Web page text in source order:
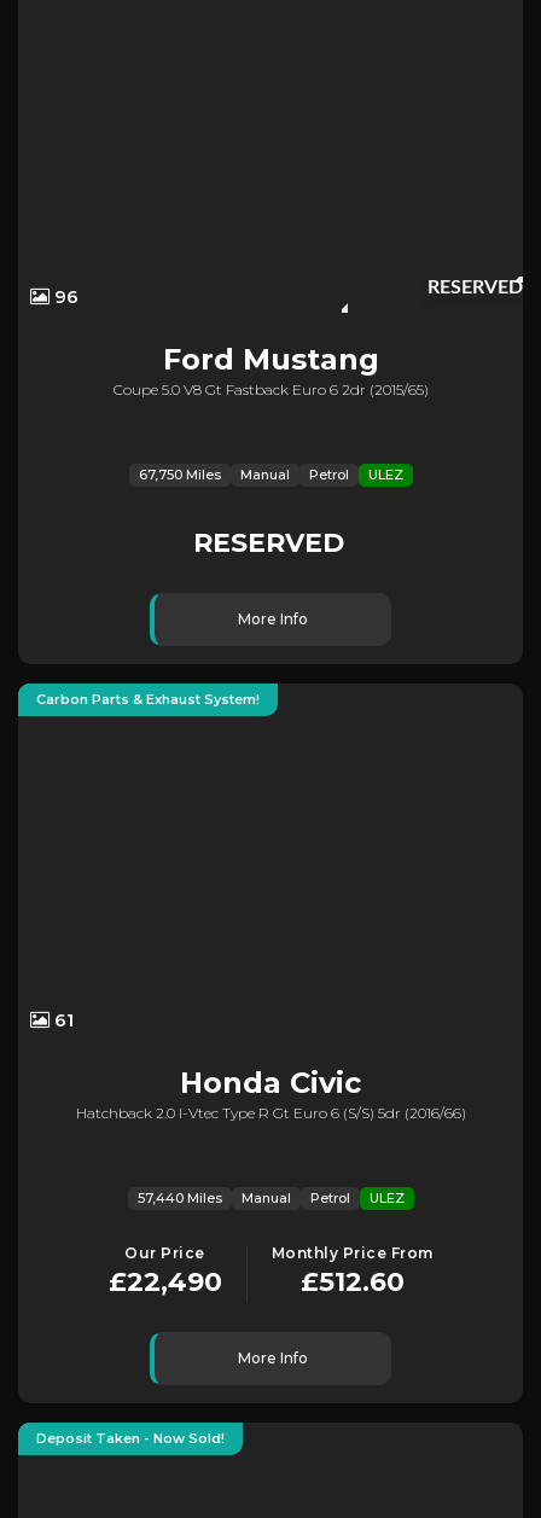
RESERVED
96
Ford Mustang
Coupe 5.0 V8 Gt Fastback Euro 6 2dr (2015/65)
67,750 Miles Manual Petrol ULEZ
RESERVED
More Info
Carbon Parts & Exhaust System!
61
Honda Civic
Hatchback 2.0 I-Vtec Type R Gt Euro 6 (s/s) 5dr (2016/66)
57,440 Miles Manual Petrol ULEZ
Our Price
£22,490
Monthly Price From
£512.60
More Info
Deposit Taken - Now Sold!